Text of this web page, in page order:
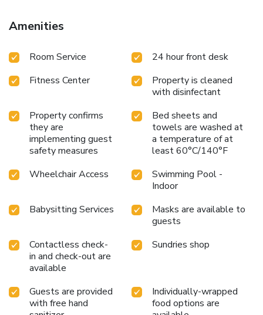
College of Art and Design is 10 miles from the property.
Rickenbacker International Airport is 6.8 miles away.
Amenities
Room Service
24 hour front desk
Fitness Center
Property is cleaned
with disinfectant
Property confirms
they are
implementing guest
safety measures
Bed sheets and
towels are washed at
a temperature of at
least 60°C/140°F
Wheelchair Access
Swimming Pool -
Indoor
Babysitting Services
Masks are available to
guests
Contactless check-
in and check-out are
available
Sundries shop
Guests are provided
with free hand
Individually-wrapped
food options are